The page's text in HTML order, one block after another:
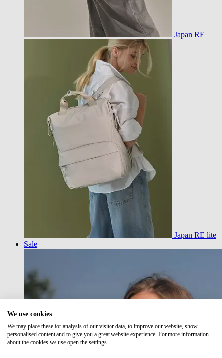
Japan RE
Japan RE lite
Sale
We use cookies
We may place these for analysis of our visitor data, to improve our website, show
personalised content and to give you a great website experience. For more information
about the cookies we use open the settings.